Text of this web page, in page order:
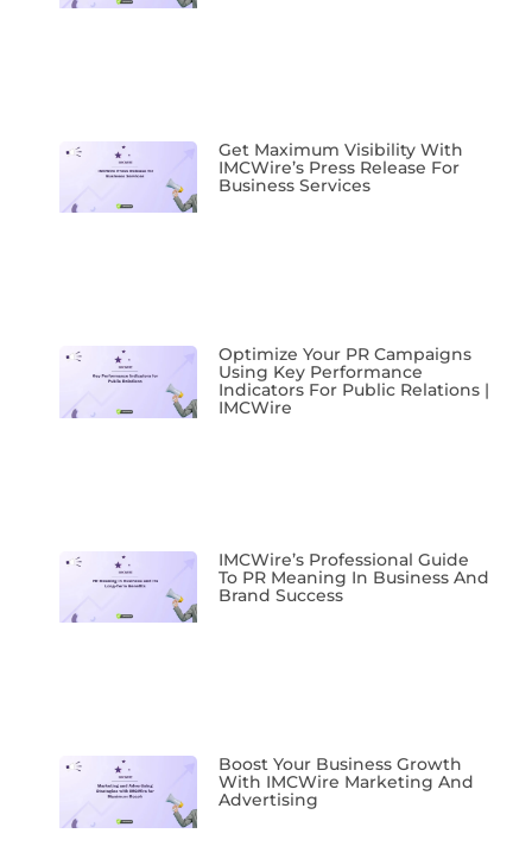
Get Maximum Visibility With
IMCWire’s Press Release For
Business Services
Optimize Your PR Campaigns
Using Key Performance
Indicators For Public Relations |
IMCWire
IMCWire’s Professional Guide
To PR Meaning In Business And
Brand Success
Boost Your Business Growth
With IMCWire Marketing And
Advertising